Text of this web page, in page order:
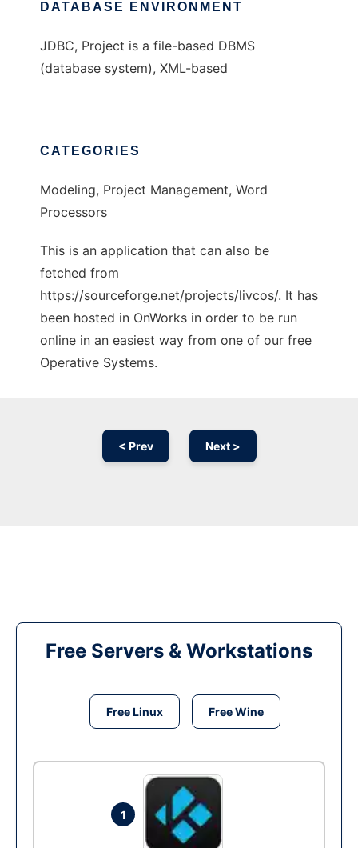
DATABASE ENVIRONMENT
JDBC, Project is a file-based DBMS
(database system), XML-based
CATEGORIES
Modeling, Project Management, Word
Processors
This is an application that can also be
fetched from
https://sourceforge.net/projects/livcos/. It has
been hosted in OnWorks in order to be run
online in an easiest way from one of our free
Operative Systems.
< Prev Next >
Free Servers & Workstations
Free Linux Free Wine
1